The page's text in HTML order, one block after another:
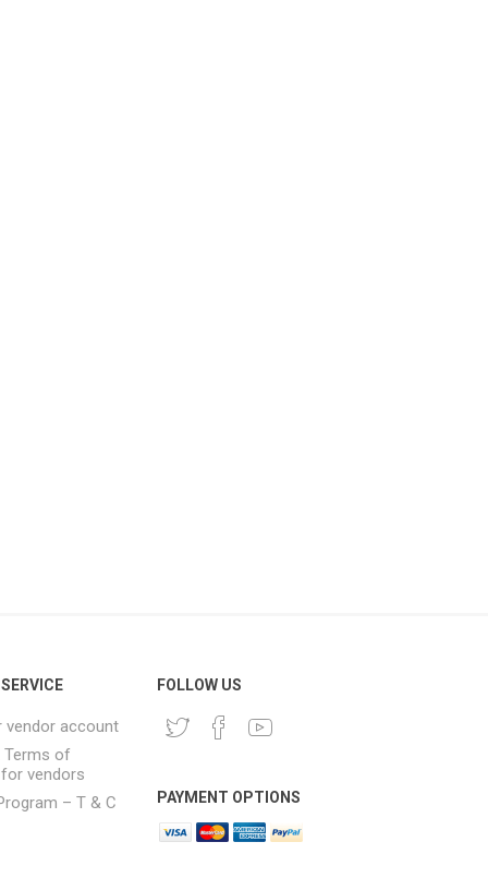
vendor account
Terms of
vendors
– T & C
FOLLOW US
PAYMENT OPTIONS